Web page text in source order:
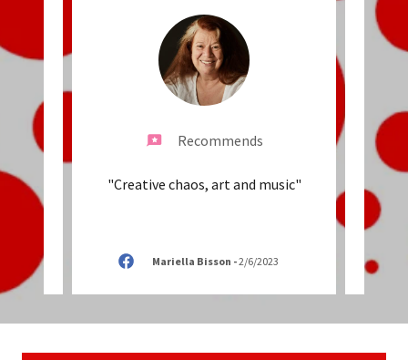
our
Recommends
"Creative chaos, art and music"
Mariella Bisson -2/6/2023